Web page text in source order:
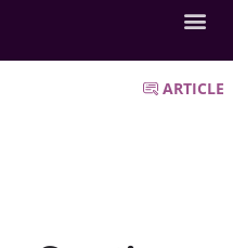
ARTICLE